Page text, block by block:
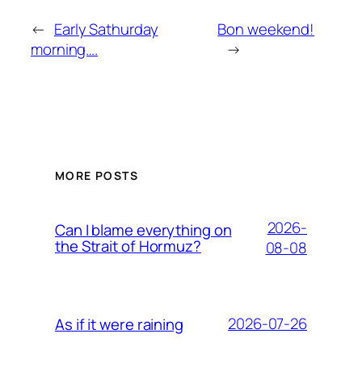
← Early Sathurday
morning….
Bon weekend!
→
MORE POSTS
Can I blame everything on
the Strait of Hormuz?
2026-
08-08
As if it were raining 2026-07-26